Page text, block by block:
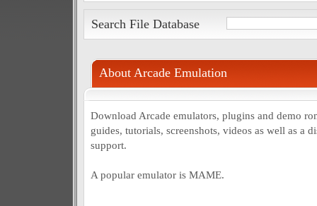
Search File Database
About Arcade Emulation
Download Arcade emulators, plugins and demo
guides, tutorials, screenshots, videos as well as a
support.
A popular emulator is MAME.